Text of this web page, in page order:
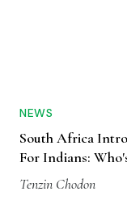
NEWS
South Africa
For Indians:
Tenzin Chodon